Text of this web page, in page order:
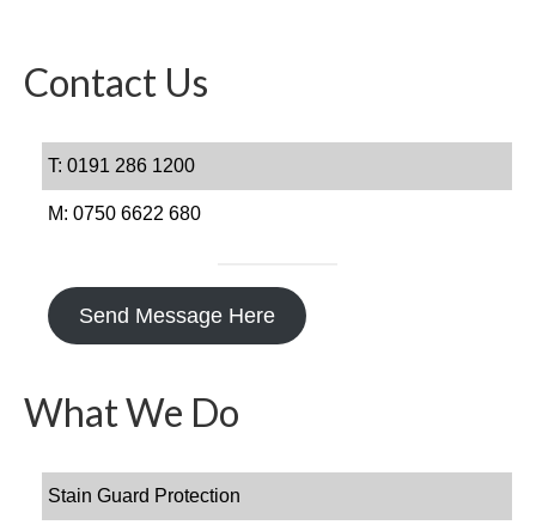
FAQs
Contact Us
T: 0191 286 1200
M: 0750 6622 680
Send Message Here
What We Do
Stain Guard Protection